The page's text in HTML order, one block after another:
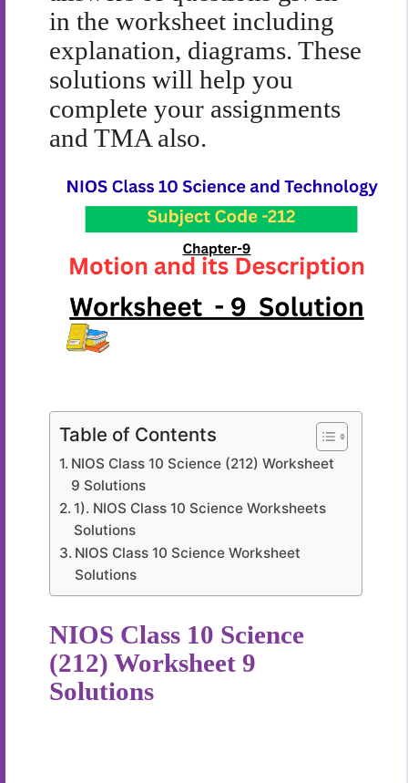
in the worksheet including
explanation, diagrams. These
solutions will help you
complete your assignments
and TMA also.
Table of Contents
NIOS Class 10 Science (212) Worksheet
9 Solutions
1). NIOS Class 10 Science Worksheets
Solutions
NIOS Class 10 Science Worksheet
Solutions
NIOS Class 10 Science
(212) Worksheet 9
Solutions